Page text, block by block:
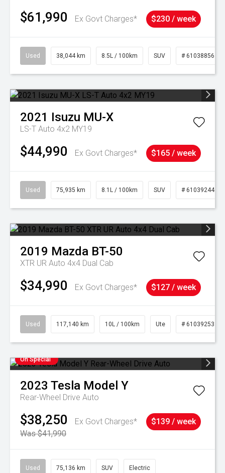
$61,990 Ex Govt Charges* $230 / week
Used 38,044 km 8.5L / 100km SUV # 61038856
2021 Isuzu MU-X
LS-T Auto 4x2 MY19
$44,990 Ex Govt Charges* $165 / week
Used 75,935 km 8.1L / 100km SUV # 61039244
2019 Mazda BT-50
XTR UR Auto 4x4 Dual Cab
$34,990 Ex Govt Charges* $127 / week
Used 117,140 km 10L / 100km Ute # 61039253
On Special
2023 Tesla Model Y
Rear-Wheel Drive Auto
$38,250
Ex Govt Charges*
Was $41,990
$139 / week
Used 75,136 km SUV Electric